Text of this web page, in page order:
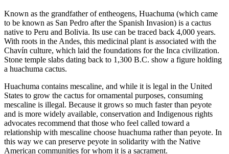
Known as the grandfather of entheogens, Huachuma (which came
to be known as San Pedro after the Spanish Invasion) is a cactus
native to Peru and Bolivia. Its use can be traced back 4,000 years.
With roots in the Andes, this medicinal plant is associated with the
Chavín culture, which laid the foundations for the Inca civilization.
Stone temple slabs dating back to 1,300 B.C. show a figure holding
a huachuma cactus.
Huachuma contains mescaline, and while it is legal in the United
States to grow the cactus for ornamental purposes, consuming
mescaline is illegal. Because it grows so much faster than peyote
and is more widely available, conservation and Indigenous rights
advocates recommend that those who feel called toward a
relationship with mescaline choose huachuma rather than peyote. In
this way we can preserve peyote in solidarity with the Native
American communities for whom it is a sacrament.